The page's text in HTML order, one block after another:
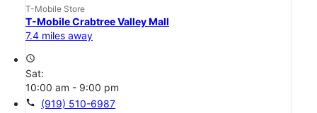
T-Mobile Store
T-Mobile Crabtree Valley Mall
7.4 miles away
access_time
Sat:
10:00 am - 9:00 pm
call (919) 510-6987